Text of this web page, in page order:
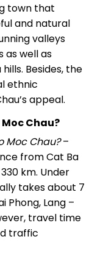
town that
and natural
valleys
as well as
Besides, the
ethnic
appeal.
Chau?
Moc Chau?–
from Cat Ba
km. Under
takes about 7
Phong, Lang –
travel time
traffic